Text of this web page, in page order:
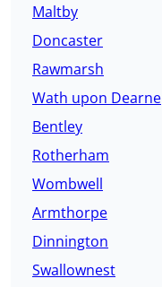
Maltby
Doncaster
Rawmarsh
Wath upon Dearne
Bentley
Rotherham
Wombwell
Armthorpe
Dinnington
Swallownest